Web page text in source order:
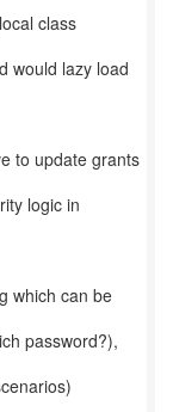
class
would lazy load
to update grants
logic in
which can be
password?),